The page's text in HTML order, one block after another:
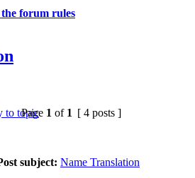
the forum rules
Page 1 of 1 [ 4 posts ]
subject: Name Translation